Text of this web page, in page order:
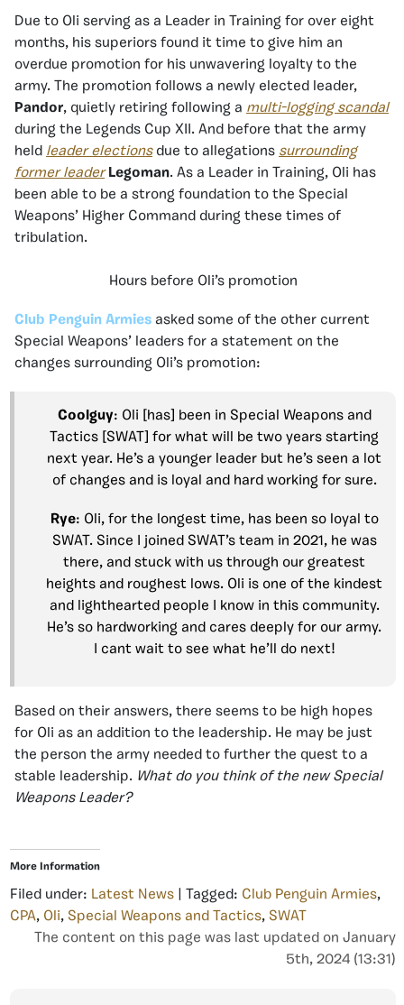
Due to Oli serving as a Leader in Training for over eight
months, his superiors found it time to give him an
overdue promotion for his unwavering loyalty to the
army. The promotion follows a newly elected leader,
Pandor, quietly retiring following a multi-logging scandal
during the Legends Cup XII. And before that the army
held leader electionsdue to allegations surrounding
former leader Legoman. As a Leader in Training, Oli has
been able to be a strong foundation to the Special
Weapons’ Higher Command during these times of
tribulation.
Hours before Oli’s promotion
Club Penguin Armies asked some of the other current
Special Weapons’ leaders for a statement on the
changes surrounding Oli’s promotion:
Coolguy: Oli [has] been in Special Weapons and
Tactics [SWAT] for what will be two years starting
next year. He’s a younger leader but he’s seen a lot
of changes and is loyal and hard working for sure.
Rye: Oli, for the longest time, has been so loyal to
SWAT. Since I joined SWAT’s team in 2021, he was
there, and stuck with us through our greatest
heights and roughest lows. Oli is one of the kindest
and lighthearted people I know in this community.
He’s so hardworking and cares deeply for our army.
I cant wait to see what he’ll do next!
Based on their answers, there seems to be high hopes
for Oli as an addition to the leadership. He may be just
the person the army needed to further the quest to a
stable leadership. What do you think of the new Special
Weapons Leader?
More Information
Filed under: Latest News | Tagged: Club Penguin Armies,
CPA, Oli, Special Weapons and Tactics, SWAT
The content on this page was last updated on January
5th, 2024 (13:31)